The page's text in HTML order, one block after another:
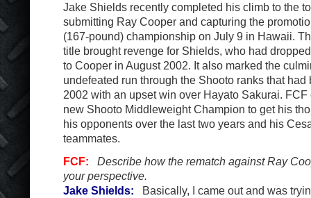
Jake Shields recently completed his climb to the
submitting Ray Cooper and capturing the
(167-pound) championship on July 9 in Hawaii.
title brought revenge for Shields, who had
to Cooper in August 2002. It also marked the
undefeated run through the Shooto ranks that
2002 with an upset win over Hayato Sakurai.
new Shooto Middleweight Champion to get his
his opponents over the last two years and his
teammates.
FCF:
Describe how the rematch against Ray
your perspective.
Jake Shields: Basically, I came out and was